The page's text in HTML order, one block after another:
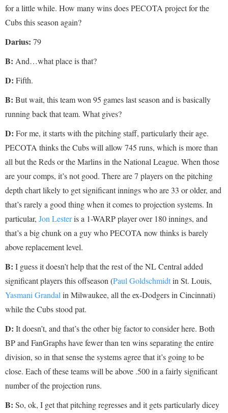
for a little while. How many wins does PECOTA project for the
Cubs this season again?
Darius: 79
B: And…what place is that?
D: Fifth.
B: But wait, this team won 95 games last season and is basically
running back that team. What gives?
D: For me, it starts with the pitching staff, particularly their age.
PECOTA thinks the Cubs will allow 745 runs, which is more than
all but the Reds or the Marlins in the National League. When those
are your comps, it’s not good. There are 7 players on the pitching
depth chart likely to get significant innings who are 33 or older, and
that’s rarely a good thing when it comes to projection systems. In
particular, Jon Lesteris a 1-WARP player over 180 innings, and
that’s a big chunk on a guy who PECOTA now thinks is barely
above replacement level.
B: I guess it doesn’t help that the rest of the NL Central added
significant players this offseason (Paul Goldschmidtin St. Louis,
Yasmani Grandal in Milwaukee, all the ex-Dodgers in Cincinnati)
while the Cubs stood pat.
D: It doesn’t, and that’s the other big factor to consider here. Both
BP and FanGraphs have fewer than ten wins separating the entire
division, so in that sense the systems agree that it’s going to be
close. Each of these teams will be above .500 in a fairly significant
number of the projection runs.
B: So, ok, I get that pitching regresses and it gets particularly dicey